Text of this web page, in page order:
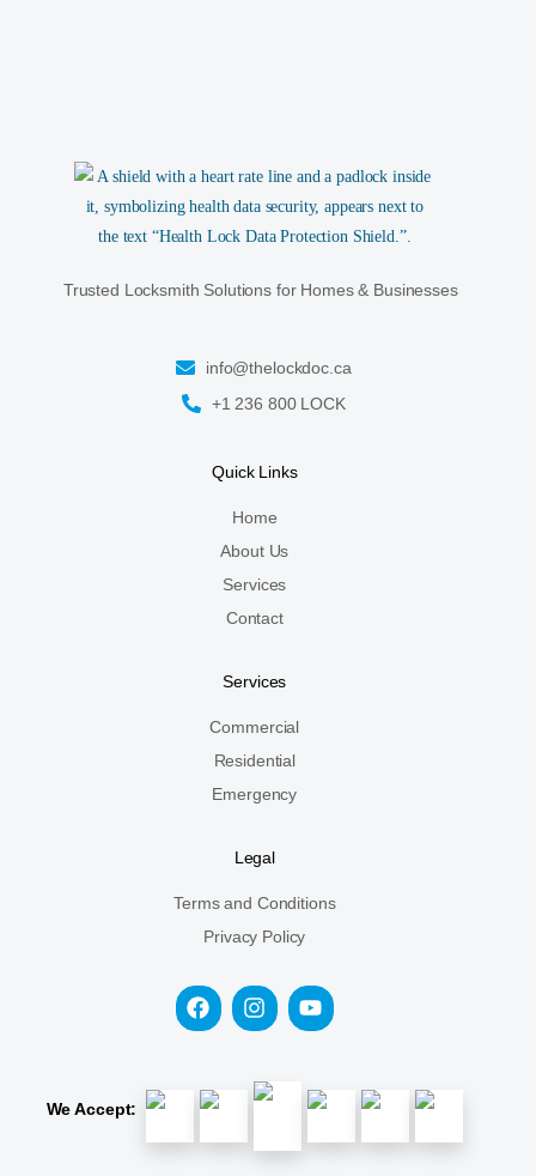
Trusted Locksmith Solutions for Homes & Businesses
info@thelockdoc.ca
+1 236 800 LOCK
Quick Links
Home
About Us
Services
Contact
Services
Commercial
Residential
Emergency
Legal
Terms and Conditions
Privacy Policy
We Accept: